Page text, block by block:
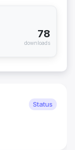
78
downloads
Status